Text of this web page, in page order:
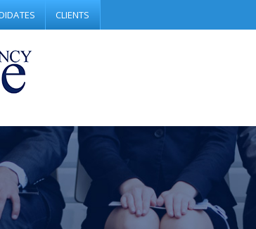
CLIENTS